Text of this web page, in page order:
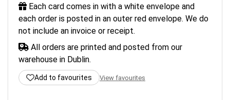
Each card comes in with a white envelope and
each order is posted in an outer red envelope. We do
not include an invoice or receipt.
All orders are printed and posted from our
warehouse in Dublin.
Add to favourites View favourites